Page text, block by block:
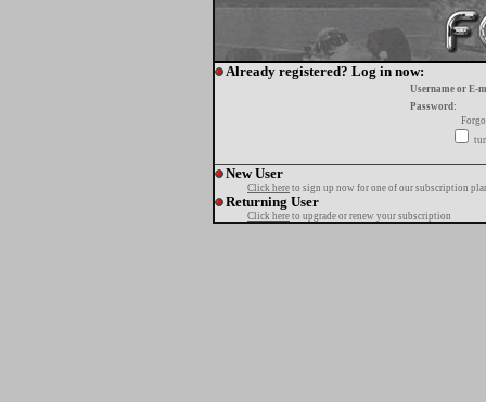
Already registered? Log in now:
Username or E-
Password:
New User
Click here to sign up now for one of our subscription
Returning User
Click here to upgrade or renew your subscription